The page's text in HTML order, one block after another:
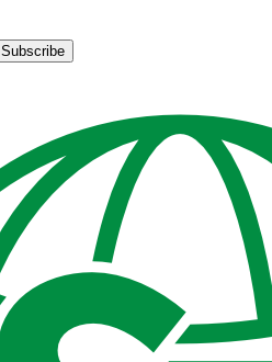
Subscribe